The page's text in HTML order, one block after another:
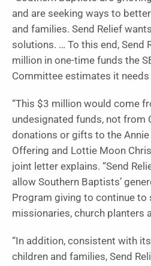
and are seeking ways to
and families. Send Relief
solutions. … To this end, Send
million in one-time funds the
Committee estimates it
“This $3 million would come
undesignated funds, not from
donations or gifts to the
Offering and Lottie Moon
joint letter explains. “Send
allow Southern Baptists’
Program giving to continue to
missionaries, church planters
“In addition, consistent with
children and families, Send